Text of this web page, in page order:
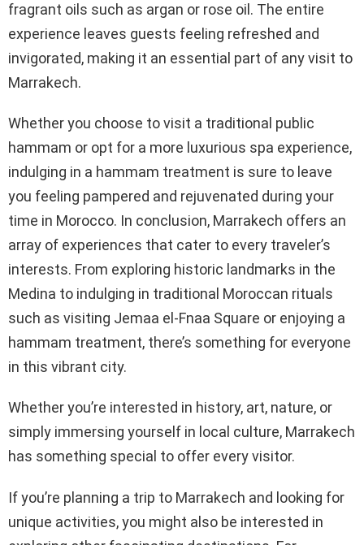
fragrant oils such as argan or rose oil. The entire
experience leaves guests feeling refreshed and
invigorated, making it an essential part of any visit to
Marrakech.
Whether you choose to visit a traditional public
hammam or opt for a more luxurious spa experience,
indulging in a hammam treatment is sure to leave
you feeling pampered and rejuvenated during your
time in Morocco. In conclusion, Marrakech offers an
array of experiences that cater to every traveler’s
interests. From exploring historic landmarks in the
Medina to indulging in traditional Moroccan rituals
such as visiting Jemaa el-Fnaa Square or enjoying a
hammam treatment, there’s something for everyone
in this vibrant city.
Whether you’re interested in history, art, nature, or
simply immersing yourself in local culture, Marrakech
has something special to offer every visitor.
If you’re planning a trip to Marrakech and looking for
unique activities, you might also be interested in